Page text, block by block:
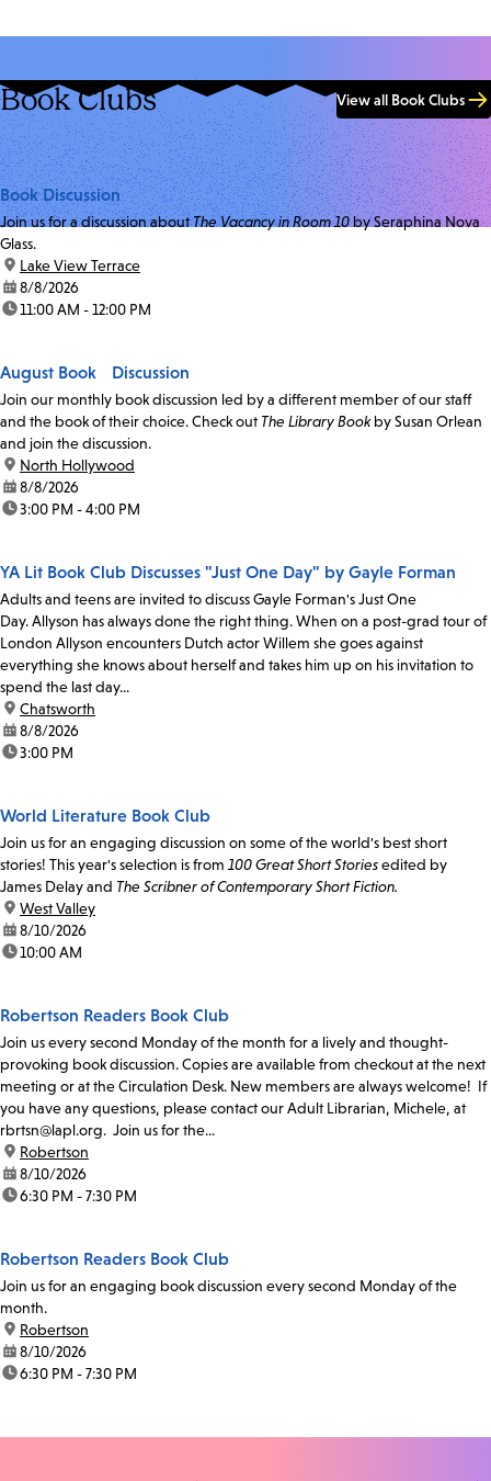
Book Clubs View all Book Clubs
Book Discussion
Join us for a discussion aboutThe Vacancy in Room 10by Seraphina Nova
Glass.
location:
Lake View Terrace
date:8/8/2026
time:11:00 AM - 12:00 PM
August Book Discussion
Join our monthly book discussion led by a different member of our staff
and the book of their choice. Check out The Library Bookby Susan Orlean
and join the discussion.
location:
North Hollywood
date:8/8/2026
time:3:00 PM - 4:00 PM
YA Lit Book Club Discusses "Just One Day" by Gayle Forman
Adults and teens are invited to discuss Gayle Forman's Just One
Day. Allyson has always done the right thing. When on a post-grad tour of
London Allyson encounters Dutch actor Willem she goes against
everything she knows about herself and takes him up on his invitation to
spend the last day...
location:
Chatsworth
date:8/8/2026
time:3:00 PM
World Literature Book Club
Join us for an engaging discussion on some of the world's best short
stories! This year's selection is from 100 Great Short Storiesedited by
James Delay and The Scribner of Contemporary Short Fiction.
location:
West Valley
date:8/10/2026
time:10:00 AM
Robertson Readers Book Club
Join us every second Monday of the month for a lively and thought-
provoking book discussion. Copies are available from checkout at the next
meeting or at the Circulation Desk. New members are always welcome! If
you have any questions, please contact our Adult Librarian, Michele, at
rbrtsn@lapl.org. Join us for the...
location:
Robertson
date:8/10/2026
time:6:30 PM - 7:30 PM
Robertson Readers Book Club
Join us for an engaging book discussion every second Monday of the
month.
location:
Robertson
date:8/10/2026
time:6:30 PM - 7:30 PM